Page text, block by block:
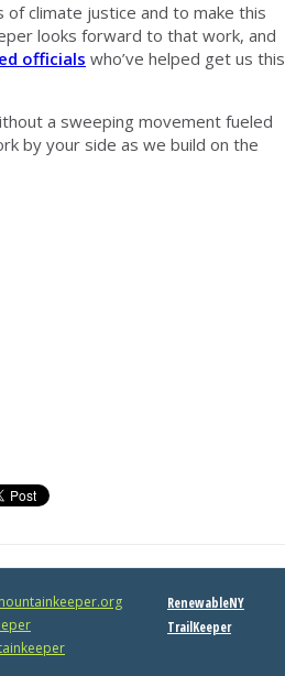
of climate justice and to make this
looks forward to that work, and
officials who’ve helped get us this
a sweeping movement fueled
by your side as we build on the
RenewableNY
TrailKeeper